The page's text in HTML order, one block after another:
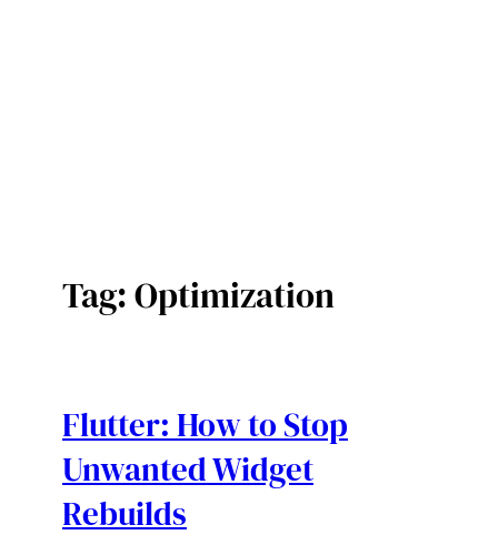
Tag:Optimization
Flutter: How to Stop
Unwanted Widget
Rebuilds